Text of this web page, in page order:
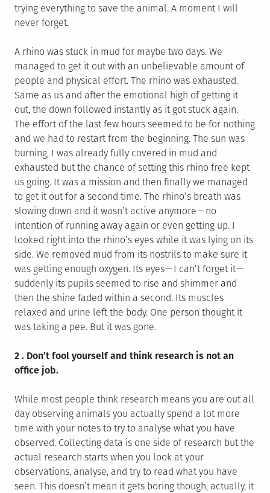
trying everything to save the animal. A moment I will
never forget.
A rhino was stuck in mud for maybe two days. We
managed to get it out with an unbelievable amount of
people and physical effort. The rhino was exhausted.
Same as us and after the emotional high of getting it
out, the down followed instantly as it got stuck again.
The effort of the last few hours seemed to be for nothing
and we had to restart from the beginning. The sun was
burning, I was already fully covered in mud and
exhausted but the chance of setting this rhino free kept
us going. It was a mission and then finally we managed
to get it out for a second time. The rhino’s breath was
slowing down and it wasn’t active anymore — no
intention of running away again or even getting up. I
looked right into the rhino’s eyes while it was lying on its
side. We removed mud from its nostrils to make sure it
was getting enough oxygen. Its eyes — I can’t forget it —
suddenly its pupils seemed to rise and shimmer and
then the shine faded within a second. Its muscles
relaxed and urine left the body. One person thought it
was taking a pee. But it was gone.
2 . Don’t fool yourself and think research is not an
office job.
While most people think research means you are out all
day observing animals you actually spend a lot more
time with your notes to try to analyse what you have
observed. Collecting data is one side of research but the
actual research starts when you look at your
observations, analyse, and try to read what you have
seen. This doesn’t mean it gets boring though, actually, it